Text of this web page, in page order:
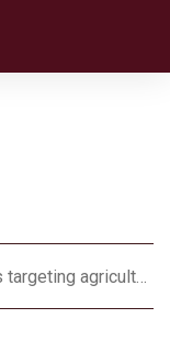
Narco ranching: How organized crime is targeting agriculture